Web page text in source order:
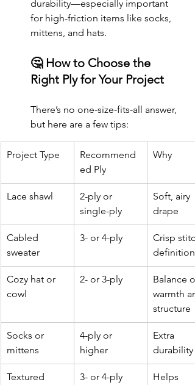
durability—especially important
for high-friction items like socks,
mittens, and hats.
🤔 How to Choose the
Right Ply for Your Project
There’s no one-size-fits-all answer,
but here are a few tips:
Project Type
Recommend
ed Ply
Why
Lace shawl
2-ply or
single-ply
Soft, airy
drape
Cabled
sweater
3- or 4-ply
Crisp
definition
Cozy hat or
cowl
2- or 3-ply
Balance of
warmth
structure
Socks or
mittens
4-ply or
higher
Extra
durability
Textured
3- or 4-ply
Helps